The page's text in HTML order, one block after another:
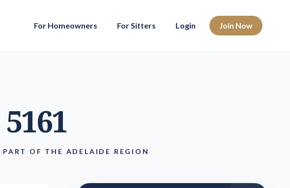
For Homeowners For Sitters Login Join Now
|PART OF THE ADELAIDE REGION